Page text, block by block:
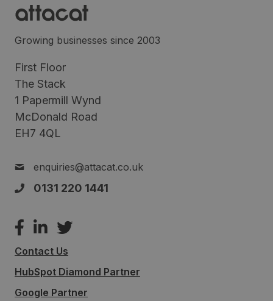
Growing businesses since 2003
First Floor
The Stack
1 Papermill Wynd
McDonald Road
EH7 4QL
enquiries@attacat.co.uk
0131 220 1441
Contact Us
HubSpot Diamond Partner
Google Partner